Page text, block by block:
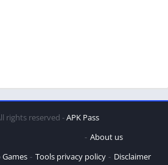
rights reserved -APK Pass
Games Tools
About us
privacy policy
Disclaimer